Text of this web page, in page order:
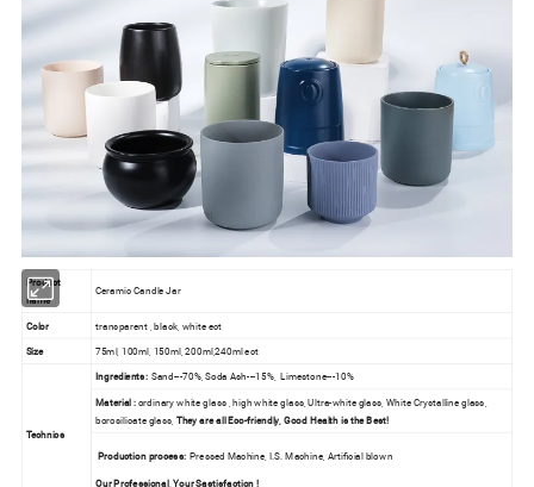
Product
name
Ceramic Candle Jar
Color
transparent , black, white ect
Size
75ml, 100ml, 150ml, 200ml,240ml ect
Technics
Ingredients:Sand---70%, Soda Ash---15%, Limestone---10%
Material :ordinary white glass , high white glass, Ultra-white glass, White Crystalline glass,
borosilicate glass, They are all Eco-friendly, Good Health is the Best!
Production process:Pressed Machine, I.S. Machine, Artificial blown
Our Professional, Your Sastisfaction !